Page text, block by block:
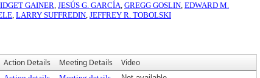
GAINER, JESÚS G. GARCÍA, GREGG GOSLIN, EDWARD M.
, LARRY SUFFREDIN, JEFFREY R. TOBOLSKI
Action Details Meeting Details Video